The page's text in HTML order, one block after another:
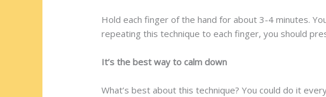
Hold each finger of the hand for about 3-4 minutes.
repeating this technique to each finger, you should
It’s the best way to calm down
What’s best about this technique? You could do it